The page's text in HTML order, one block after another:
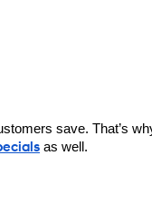
save. That’s
as well.